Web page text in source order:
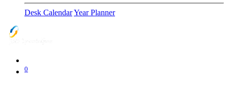
Desk CalendarYear Planner
0